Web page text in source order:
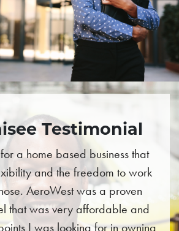
Testimonial
a home based business that
and the freedom to work
AeroWest was a proven
that was very affordable and
I was looking for in owning